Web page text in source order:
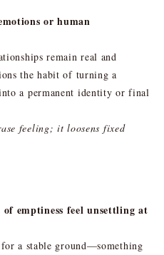
or human
remain real and
the habit of turning a
a permanent identity or final
feeling; it loosens fixed
emptiness feel unsettling at
a stable ground—something